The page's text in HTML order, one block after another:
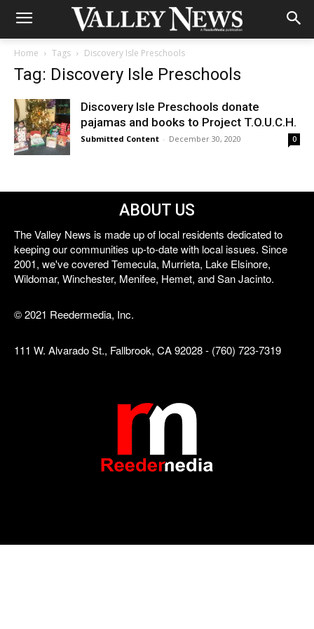
Home Tags Discovery Isle Preschools
Tag: Discovery Isle Preschools
Discovery Isle Preschools donate
pajamas and books to Project T.O.U.C.H.
Submitted Content - December 30, 2020 0
ABOUT US
The Valley News is made up of local residents dedicated to
keeping our communities up-to-date with local issues. Since
2001, we've covered Temecula, Murrieta, Lake Elsinore,
Wildomar, Winchester, Menifee, Hemet, and San Jacinto.
© 2021 Reedermedia, Inc.
111 W. Alvarado St., Fallbrook, CA 92028 - (760) 723-7319